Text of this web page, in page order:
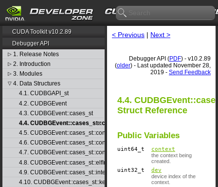
CUDA Toolkit v10.2.89
Debugger API
▷ 1. Release Notes
▷ 2. Introduction
▷ 3. Modules
▽ 4. Data Structures
4.1. CUDBGAPI_st
4.2. CUDBGEvent
4.3. CUDBGEvent::cases_st
4.4. CUDBGEvent::cases_st::contextCreate_st
4.5. CUDBGEvent::cases_st::contextDestroy_st
4.6. CUDBGEvent::cases_st::contextPop_st
4.7. CUDBGEvent::cases_st::contextPush_st
4.8. CUDBGEvent::cases_st::elfImageLoaded_st
4.9. CUDBGEvent::cases_st::internalError_st
4.10. CUDBGEvent::cases_st::kernelFinished_st
< Previous | Next >
Debugger API (PDF) - v10.2.89
(older) - Last updated November 28,
2019 - Send Feedback
4.4.
Struct Reference
Public Variables
uint64_t context
the context being
created.
uint32_t dev
device index of the
context.